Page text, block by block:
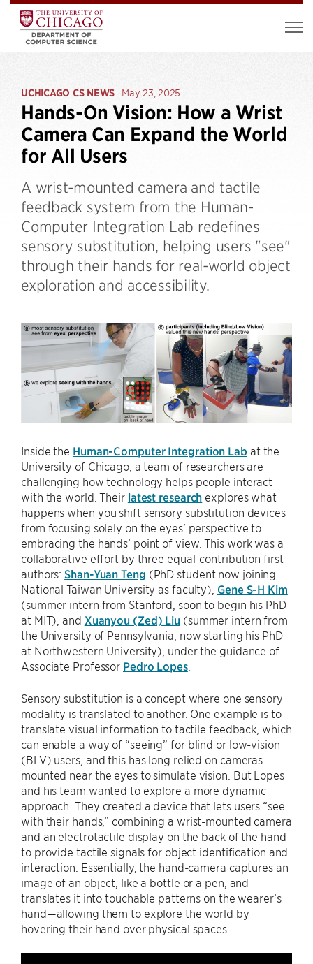
UCHICAGO CS NEWS May 23, 2025
Hands-On Vision: How a Wrist
Camera Can Expand the World
for All Users
A wrist-mounted camera and tactile
feedback system from the Human-
Computer Integration Lab redefines
sensory substitution, helping users "see"
through their hands for real-world object
exploration and accessibility.
Inside the Human-Computer Integration Lab at the
University of Chicago, a team of researchers are
challenging how technology helps people interact
with the world. Their latest research explores what
happens when you shift sensory substitution devices
from focusing solely on the eyes’ perspective to
embracing the hands’ point of view. This work was a
collaborative effort by three equal-contribution first
authors:Shan-Yuan Teng (PhD student now joining
National Taiwan University as faculty), Gene S-H Kim
(summer intern from Stanford, soon to begin his PhD
at MIT), and Xuanyou (Zed) Liu (summer intern from
the University of Pennsylvania, now starting his PhD
at Northwestern University), under the guidance of
Associate Professor Pedro Lopes.
Sensory substitution is a concept where one sensory
modality is translated to another. One example is to
translate visual information to tactile feedback, which
can enable a way of “seeing” for blind or low-vision
(BLV) users, and this has long relied on cameras
mounted near the eyes to simulate vision. But Lopes
and his team wanted to explore a more dynamic
approach. They created a device that lets users “see
with their hands,” combining a wrist-mounted camera
and an electrotactile display on the back of the hand
to provide tactile signals for object identification and
interaction. Essentially, the hand-camera captures an
image of an object, like a bottle or a pen, and
translates it into touchable patterns on the wearer’s
hand—allowing them to explore the world by
hovering their hand over physical spaces.